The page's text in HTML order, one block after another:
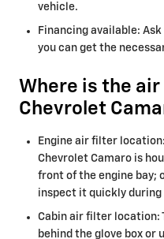
vehicle.
Financing available:
you can get the
Where is the
Chevrolet
Engine air filter
Chevrolet Camaro is
front of the engine bay;
inspect it quickly
Cabin air filter location:
behind the glove box or